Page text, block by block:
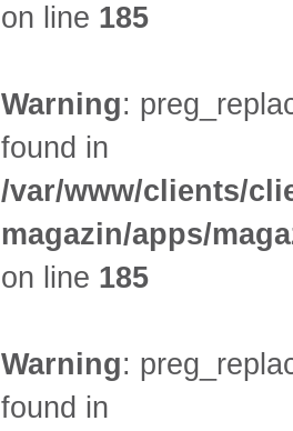
on line 185
Warning:
found in
/var/www/clients/
magazin/apps/
on line 185
Warning:
found in